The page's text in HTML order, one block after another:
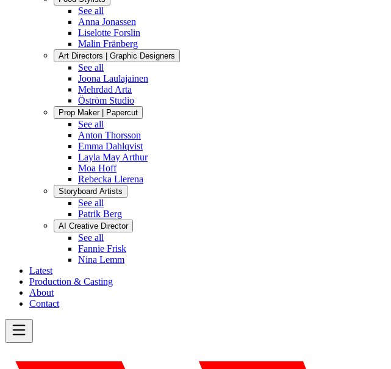
See all
Anna Jonassen
Liselotte Forslin
Malin Fränberg
Art Directors | Graphic Designers
See all
Joona Laulajainen
Mehrdad Arta
Öström Studio
Prop Maker | Papercut
See all
Anton Thorsson
Emma Dahlqvist
Layla May Arthur
Moa Hoff
Rebecka Llerena
Storyboard Artists
See all
Patrik Berg
AI Creative Director
See all
Fannie Frisk
Nina Lemm
Latest
Production & Casting
About
Contact